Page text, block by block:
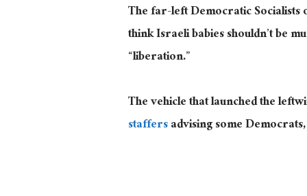
The far-left Democratic Socialists
think Israeli babies shouldn’t be
“liberation.”
The vehicle that launched the
staffersadvising some